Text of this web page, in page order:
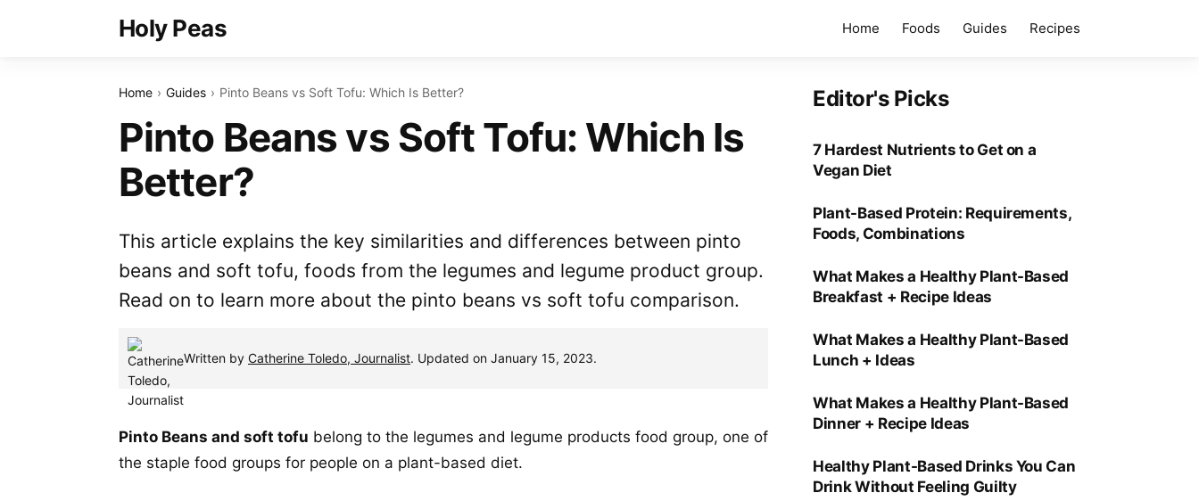
Holy Peas Home Foods Guides Recipes
Home Guides Pinto Beans vs Soft Tofu: Which Is Better?
Pinto Beans vs Soft Tofu: Which Is
Better?
This article explains the key similarities and differences between pinto
beans and soft tofu, foods from the legumes and legume product group.
Read on to learn more about the pinto beans vs soft tofu comparison.
Written by Catherine Toledo, Journalist. Updated on January 15, 2023.
Pinto Beans and soft tofu belong to the legumes and legume products food group, one of
the staple food groups for people on a plant-based diet.
Editor's Picks
7 Hardest Nutrients to Get on a
Vegan Diet
Plant-Based Protein: Requirements,
Foods, Combinations
What Makes a Healthy Plant-Based
Breakfast + Recipe Ideas
What Makes a Healthy Plant-Based
Lunch + Ideas
What Makes a Healthy Plant-Based
Dinner + Recipe Ideas
Healthy Plant-Based Drinks You Can
Drink Without Feeling Guilty